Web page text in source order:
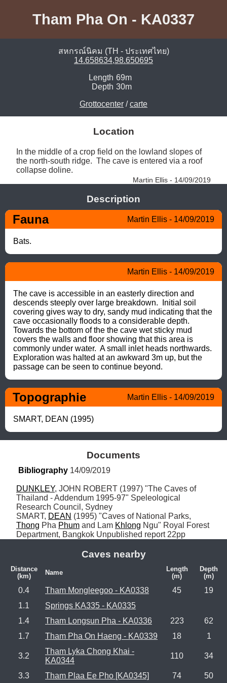
Tham Pha On - KA0337
สหกรณ์นิคม (TH - ประเทศไทย)
14.658634,98.650695
Length 69m
Depth 30m
Grottocenter /carte
Location
In the middle of a crop field on the lowland slopes of
the north-south ridge.  The cave is entered via a roof
collapse doline.
Martin Ellis - 14/09/2019
Description
Fauna Martin Ellis - 14/09/2019
Bats.
Martin Ellis - 14/09/2019
The cave is accessible in an easterly direction and
descends steeply over large breakdown.  Initial soil
covering gives way to dry, sandy mud indicating that the
cave occasionally floods to a considerable depth.
Towards the bottom of the the cave wet sticky mud
covers the walls and floor showing that this area is
commonly under water.  A small inlet heads northwards.
Exploration was halted at an awkward 3m up, but the
passage can be seen to continue beyond.
Topographie Martin Ellis - 14/09/2019
SMART, DEAN (1995)
Documents
Bibliography 14/09/2019
DUNKLEY, JOHN ROBERT (1997) "The Caves of
Thailand - Addendum 1995-97" Speleological
Research Council, Sydney
SMART, DEAN
Thong Pha Phum and Lam Khlong Ngu" Royal Forest
Department, Bangkok Unpublished report 22pp
Caves nearby
Distance
(km)
Name
Length
(m)
Depth
(m)
0.4 Tham Mongleegoo - KA0338 45
19
1.1
Springs KA335 - KA0335
1.4
Tham Longsun Pha - KA0336 223
62
1.7
Tham Pha On Haeng - KA0339 18 1
3.2
Tham Lyka Chong Khai -
KA0344
110 34
3.3 Tham Plaa Ee Pho [KA0345] 74 50